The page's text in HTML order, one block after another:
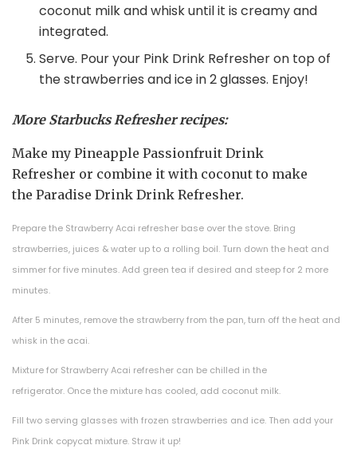
coconut milk and whisk until it is creamy and
integrated.
Serve. Pour your Pink Drink Refresher on top of
the strawberries and ice in 2 glasses. Enjoy!
More Starbucks Refresher recipes:
Make my Pineapple Passionfruit Drink
Refresher or combine it with coconut to make
the Paradise Drink Drink Refresher.
Prepare the Strawberry Acai refresher base over the stove. Bring
strawberries, juices & water up to a rolling boil. Turn down the heat and
simmer for five minutes. Add green tea if desired and steep for 2 more
minutes.
After 5 minutes, remove the strawberry from the pan, turn off the heat and
whisk in the acai.
Mixture for Strawberry Acai refresher can be chilled in the
refrigerator. Once the mixture has cooled, add coconut milk.
Fill two serving glasses with frozen strawberries and ice. Then add your
Pink Drink copycat mixture. Straw it up!